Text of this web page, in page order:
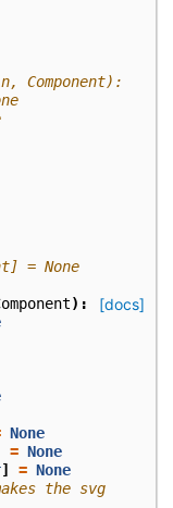
Component):
= None
[docs]
):
None
= None
] = None
the svg